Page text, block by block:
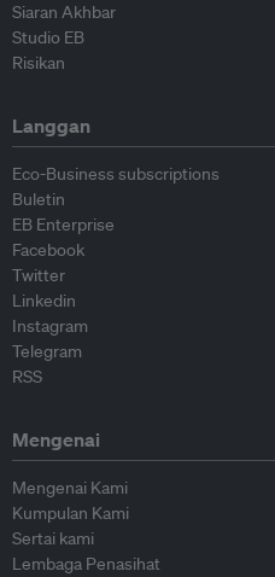
Siaran Akhbar
Studio EB
Risikan
Langgan
Eco-Business subscriptions
Buletin
EB Enterprise
Facebook
Twitter
Linkedin
Instagram
Telegram
RSS
Mengenai
Mengenai Kami
Kumpulan Kami
Sertai kami
Lembaga Penasihat